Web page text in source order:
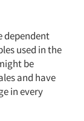
dependent
used in the
be
and have
in every